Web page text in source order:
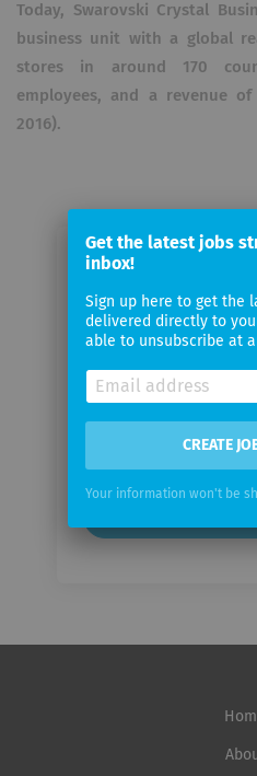
Today, Swarovski Crystal
business unit with a global
stores in around 170
employees, and a revenue
2016).
Email me jobs from
Your
Get the latest jobs
inbox!
Sign up here to get the
delivered directly to
able to unsubscribe at
CREATE
Your information won't be